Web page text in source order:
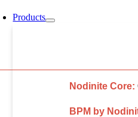
Products
Nodinite Core:
BPM by